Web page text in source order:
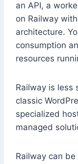
an API, a
on Railway
architecture.
consumption
resources
Railway is less
classic
specialized
managed
Railway can